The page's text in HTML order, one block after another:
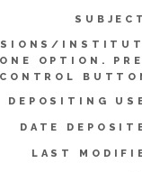
OPTION.
CONTROL
DEPOSITING
DATE
LAST